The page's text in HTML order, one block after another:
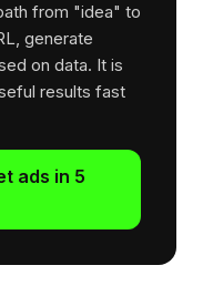
from "idea" to
generate
on data. It is
results fast
ads in 5